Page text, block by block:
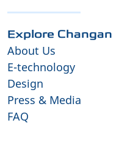
Explore Changan
About Us
E-technology
Design
Press & Media
FAQ